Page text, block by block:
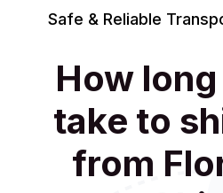
Safe & Reliable
How
take to
from